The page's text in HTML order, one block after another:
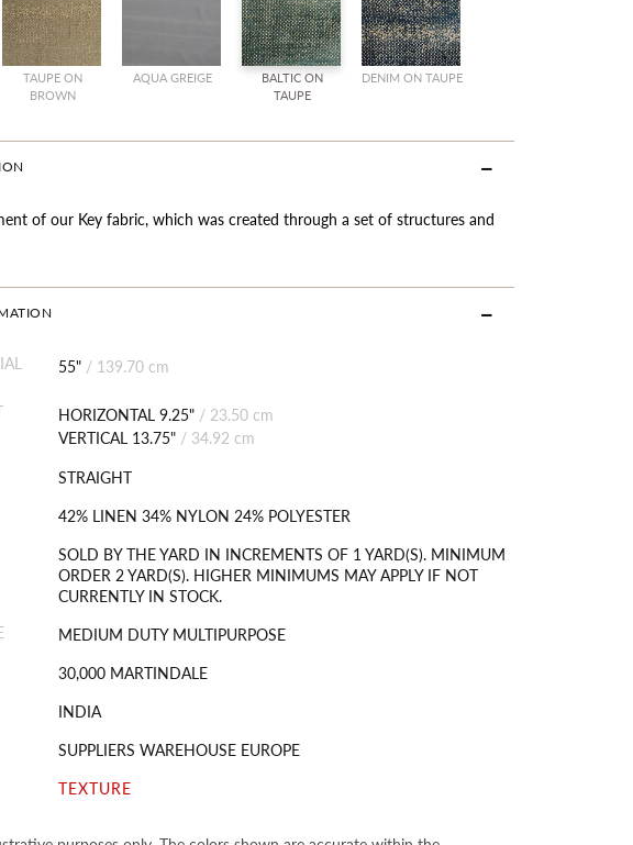
TAUPE ON
BROWN
AQUA GREIGE
BALTIC ON
TAUPE
DENIM ON TAUPE
of our Key fabric, which was created through a set of structures and
55" / 139.70 cm
HORIZONTAL 9.25" / 23.50 cm
VERTICAL 13.75" / 34.92 cm
STRAIGHT
42% LINEN 34% NYLON 24% POLYESTER
SOLD BY THE YARD IN INCREMENTS OF 1 YARD(S). MINIMUM
ORDER 2 YARD(S). HIGHER MINIMUMS MAY APPLY IF NOT
CURRENTLY IN STOCK.
MEDIUM DUTY MULTIPURPOSE
30,000 MARTINDALE
INDIA
SUPPLIERS WAREHOUSE EUROPE
TEXTURE